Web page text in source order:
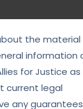
the material
information
for Justice as
current legal
any
clients are